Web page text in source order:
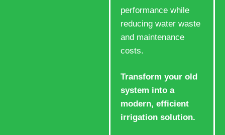
performance while
reducing water waste
and maintenance
costs.
Transform your old
system into a
modern, efficient
irrigation solution.